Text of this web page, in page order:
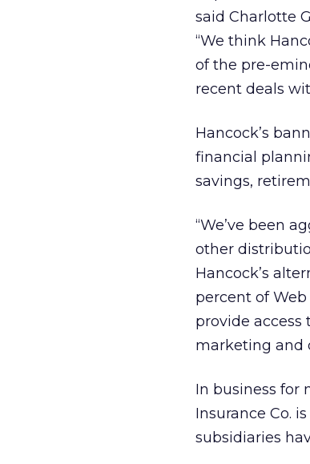
said Charlotte
“We think
of the pre-
recent deals
Hancock’s
financial
savings,
“We’ve been
other
Hancock’s
percent of
provide access
marketing and
In business for
Insurance Co.
subsidiaries